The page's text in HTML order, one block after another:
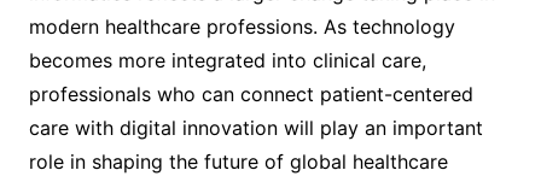
modern healthcare professions. As technology
becomes more integrated into clinical care,
professionals who can connect patient-centered
care with digital innovation will play an important
role in shaping the future of global healthcare